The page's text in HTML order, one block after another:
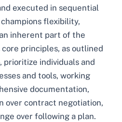
executed in sequential
flexibility,
inherent part of the
principles, as outlined
individuals and
and tools, working
documentation,
over contract negotiation,
over following a plan.